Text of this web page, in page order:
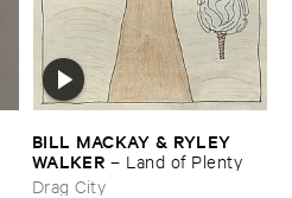
BILL ​MACKAY & ​RYLEY ​
WALKER – Land ​of ​Plenty
Drag City